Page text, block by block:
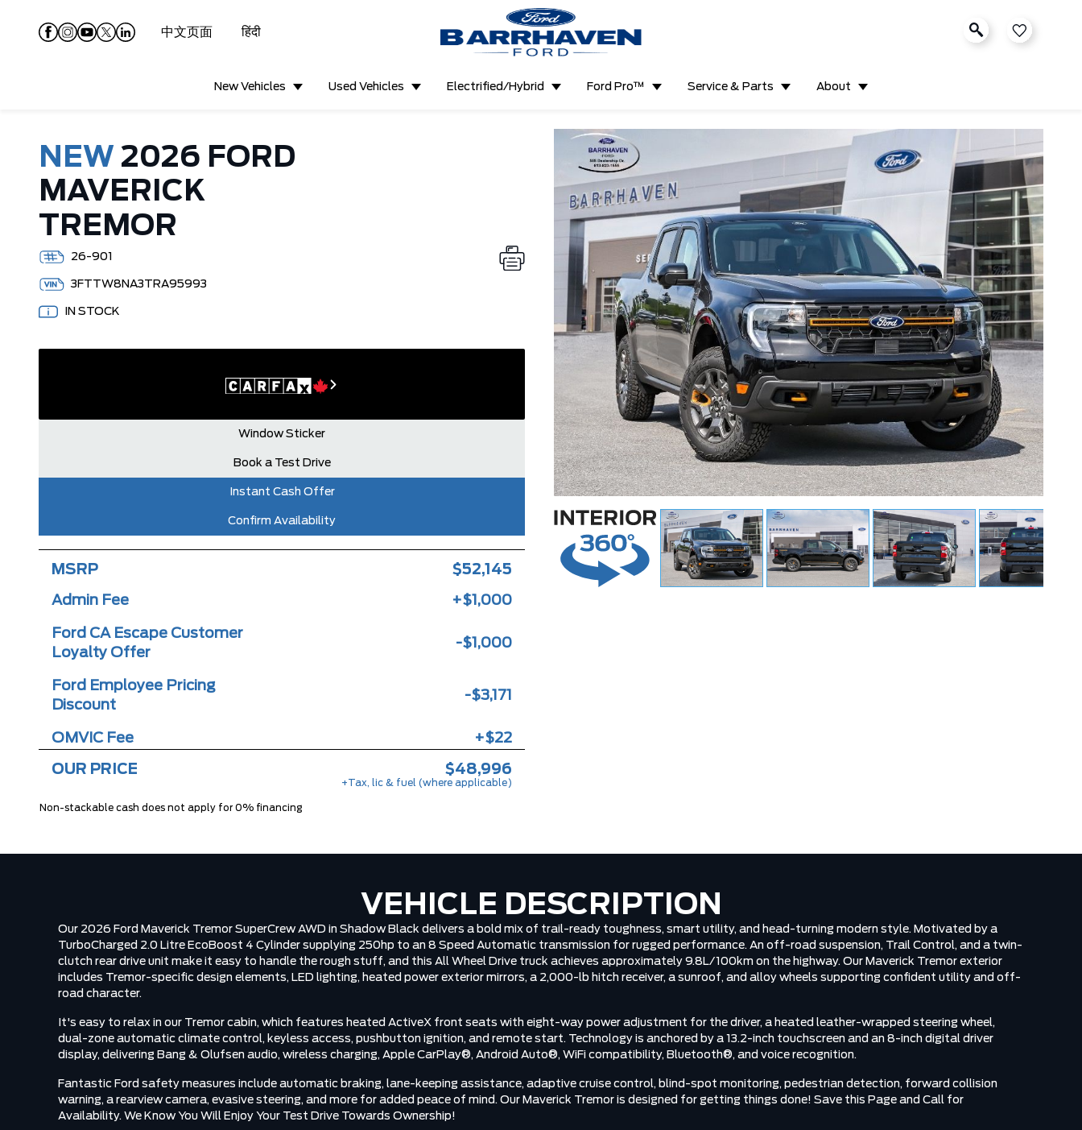
中文页面 हिंदी
New Vehicles Used Vehicles Electrified/Hybrid Ford Pro™ Service & Parts About
NEW 2026 FORD
MAVERICK
TREMOR
26-901
3FTTW8NA3TRA95993
IN STOCK
Window Sticker
Book a Test Drive
Instant Cash Offer
Confirm Availability
MSRP $52,145
Admin Fee +$1,000
Ford CA Escape Customer
Loyalty Offer
-$1,000
Ford Employee Pricing
Discount
-$3,171
OMVIC Fee +$22
OUR PRICE $48,996
+Tax, lic & fuel (where applicable)
Non-stackable cash does not apply for 0% financing
VEHICLE DESCRIPTION
Our 2026 Ford Maverick Tremor SuperCrew AWD in Shadow Black delivers a bold mix of trail-ready toughness, smart utility, and head-turning modern style. Motivated by a
TurboCharged 2.0 Litre EcoBoost 4 Cylinder supplying 250hp to an 8 Speed Automatic transmission for rugged performance. An off-road suspension, Trail Control, and a twin-
clutch rear drive unit make it easy to handle the rough stuff, and this All Wheel Drive truck achieves approximately 9.8L/100km on the highway. Our Maverick Tremor exterior
includes Tremor-specific design elements, LED lighting, heated power exterior mirrors, a 2,000-lb hitch receiver, a sunroof, and alloy wheels supporting confident utility and off-
road character.
It's easy to relax in our Tremor cabin, which features heated ActiveX front seats with eight-way power adjustment for the driver, a heated leather-wrapped steering wheel,
dual-zone automatic climate control, keyless access, pushbutton ignition, and remote start. Technology is anchored by a 13.2-inch touchscreen and an 8-inch digital driver
display, delivering Bang & Olufsen audio, wireless charging, Apple CarPlay®, Android Auto®, WiFi compatibility, Bluetooth®, and voice recognition.
Fantastic Ford safety measures include automatic braking, lane-keeping assistance, adaptive cruise control, blind-spot monitoring, pedestrian detection, forward collision
warning, a rearview camera, evasive steering, and more for added peace of mind. Our Maverick Tremor is designed for getting things done! Save this Page and Call for
Availability. We Know You Will Enjoy Your Test Drive Towards Ownership!